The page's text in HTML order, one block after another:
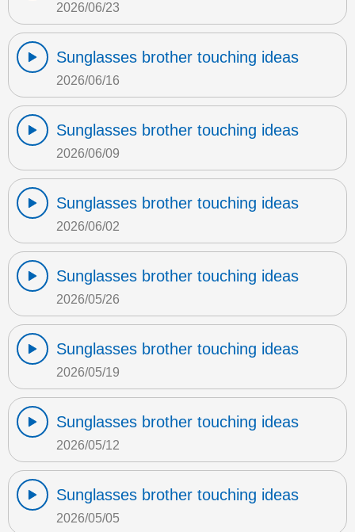
2026/06/23
Sunglasses brother touching ideas
2026/06/16
Sunglasses brother touching ideas
2026/06/09
Sunglasses brother touching ideas
2026/06/02
Sunglasses brother touching ideas
2026/05/26
Sunglasses brother touching ideas
2026/05/19
Sunglasses brother touching ideas
2026/05/12
Sunglasses brother touching ideas
2026/05/05